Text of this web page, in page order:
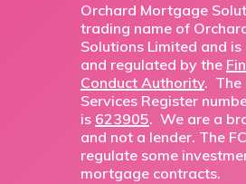
Orchard Mortgage
trading name of
Solutions Limited and
and regulated by the
Conduct Authority. The
Services Register
is 623905. We are a
and not a lender. The
regulate some
mortgage contracts.